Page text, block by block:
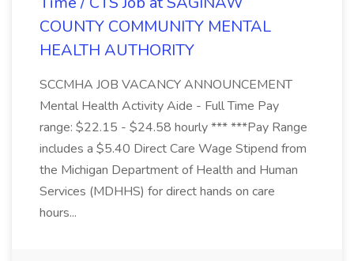
COUNTY COMMUNITY MENTAL
HEALTH AUTHORITY
SCCMHA JOB VACANCY ANNOUNCEMENT
Mental Health Activity Aide - Full Time Pay
range: $22.15 - $24.58 hourly *** ***Pay Range
includes a $5.40 Direct Care Wage Stipend from
the Michigan Department of Health and Human
Services (MDHHS) for direct hands on care
hours...